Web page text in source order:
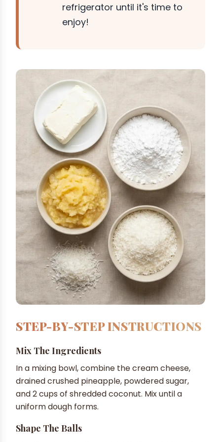
refrigerator until it's time to
enjoy!
STEP-BY-STEP INSTRUCTIONS
Mix The Ingredients
In a mixing bowl, combine the cream cheese,
drained crushed pineapple, powdered sugar,
and 2 cups of shredded coconut. Mix until a
uniform dough forms.
Shape The Balls